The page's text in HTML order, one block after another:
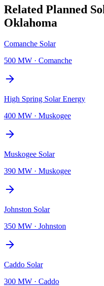
Related Planned
Oklahoma
Comanche Solar
500 MW · Comanche
High Spring Solar Energy
400 MW · Muskogee
Muskogee Solar
390 MW · Muskogee
Johnston Solar
350 MW · Johnston
Caddo Solar
300 MW · Caddo